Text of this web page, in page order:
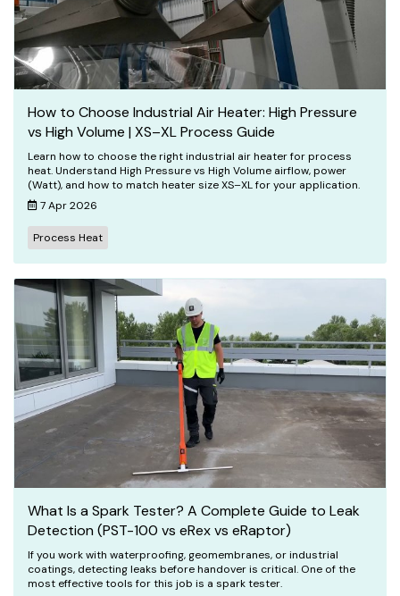
How to Choose Industrial Air Heater: High Pressure
vs High Volume | XS–XL Process Guide
Learn how to choose the right industrial air heater for process
heat. Understand High Pressure vs High Volume airflow, power
(Watt), and how to match heater size XS–XL for your application.
7 Apr 2026
Process Heat
What Is a Spark Tester? A Complete Guide to Leak
Detection (PST-100 vs eRex vs eRaptor)
If you work with waterproofing, geomembranes, or industrial
coatings, detecting leaks before handover is critical. One of the
most effective tools for this job is a spark tester.